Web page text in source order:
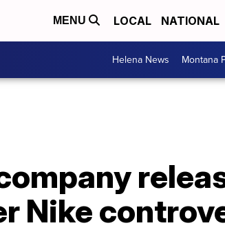
MENU LOCAL NATIONAL
Helena News Montana
Nike